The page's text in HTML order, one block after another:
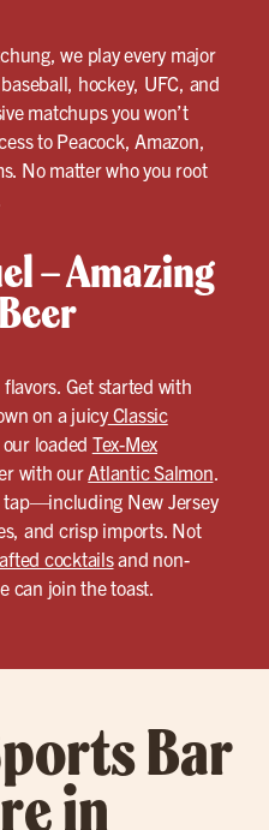
we play every major
hockey, UFC, and
matchups you won’t
to Peacock, Amazon,
No matter who you root
– Amazing
Get started with
on a juicyClassic
loaded Tex-Mex
with ourAtlantic Salmon.
New Jersey
and crisp imports. Not
cocktailsand non-
can join the toast.
Bar
in